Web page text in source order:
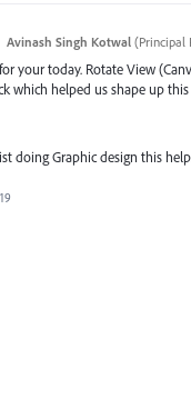
Avinash Singh Kotwal (Principal
your today. Rotate View
which helped us shape up this
doing Graphic design this